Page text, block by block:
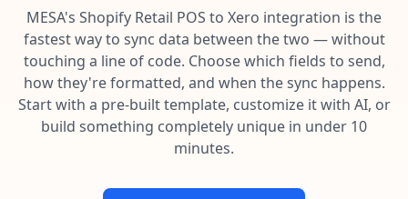
Connect your apps in more ways than ever before.
Template library
Pre-made workflows that handle popular tasks.
Data integration
AI powered automation
Enterprise automation
Blog
Learn tips and tricks from guides, tutorials, and more.
MESA's Shopify Retail POS to Xero integration is the
fastest way to sync data between the two — without
touching a line of code. Choose which fields to send,
how they're formatted, and when the sync happens.
Start with a pre-built template, customize it with AI, or
build something completely unique in under 10
minutes.